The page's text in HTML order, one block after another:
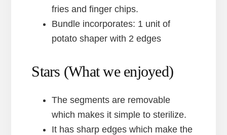
fries and finger chips.
Bundle incorporates: 1 unit of
potato shaper with 2 edges
Stars (What we enjoyed)
The segments are removable
which makes it simple to sterilize.
It has sharp edges which make the